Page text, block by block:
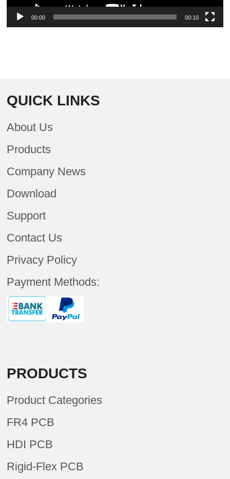
00:00 00:10
QUICK LINKS
About Us
Products
Company News
Download
Support
Contact Us
Privacy Policy
Payment Methods:
PRODUCTS
Product Categories
FR4 PCB
HDI PCB
Rigid-Flex PCB